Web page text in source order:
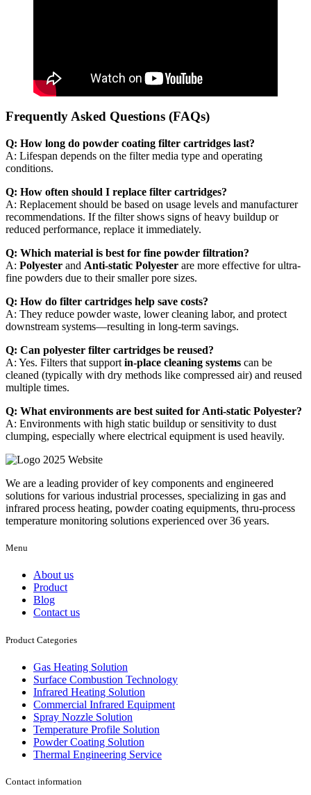
Frequently Asked Questions (FAQs)
Q: How long do powder coating filter cartridges last?
A: Lifespan depends on the filter media type and operating
conditions.
Q: How often should I replace filter cartridges?
A: Replacement should be based on usage levels and manufacturer
recommendations. If the filter shows signs of heavy buildup or
reduced performance, replace it immediately.
Q: Which material is best for fine powder filtration?
A: Polyester and Anti-static Polyester are more effective for ultra-
fine powders due to their smaller pore sizes.
Q: How do filter cartridges help save costs?
A: They reduce powder waste, lower cleaning labor, and protect
downstream systems—resulting in long-term savings.
Q: Can polyester filter cartridges be reused?
A: Yes. Filters that support in-place cleaning systems can be
cleaned (typically with dry methods like compressed air) and reused
multiple times.
Q: What environments are best suited for Anti-static Polyester?
A: Environments with high static buildup or sensitivity to dust
clumping, especially where electrical equipment is used heavily.
We are a leading provider of key components and engineered
solutions for various industrial processes, specializing in gas and
infrared process heating, powder coating equipments, thru-process
temperature monitoring solutions experienced over 36 years.
Menu
About us
Product
Blog
Contact us
Product Categories
Gas Heating Solution
Surface Combustion Technology
Infrared Heating Solution
Commercial Infrared Equipment
Spray Nozzle Solution
Temperature Profile Solution
Powder Coating Solution
Thermal Engineering Service
Contact information